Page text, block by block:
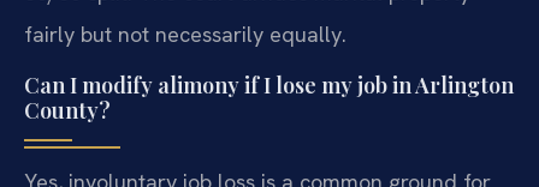
fairly but not necessarily equally.
Can I modify alimony if I lose my job in Arlington
County?
Yes, involuntary job loss is a common ground for